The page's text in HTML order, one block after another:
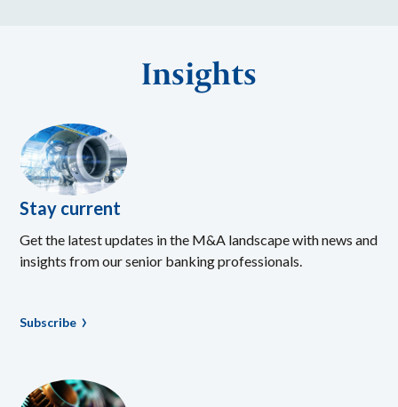
Insights
Stay current
Get the latest updates in the M&A landscape with news and
insights from our senior banking professionals.
Subscribe